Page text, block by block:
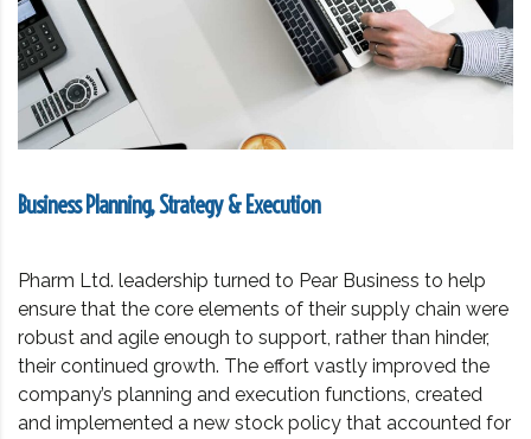
Business Planning, Strategy & Execution
Pharm Ltd. leadership turned to Pear Business to help
ensure that the core elements of their supply chain were
robust and agile enough to support, rather than hinder,
their continued growth. The effort vastly improved the
company’s planning and execution functions, created
and implemented a new stock policy that accounted for